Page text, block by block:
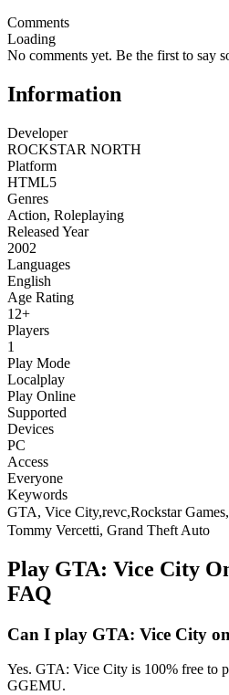
Comments
Loading
No comments yet. Be the first to say
Information
Developer
ROCKSTAR NORTH
Platform
HTML5
Genres
Action, Roleplaying
Released Year
2002
Languages
English
Age Rating
12+
Players
1
Play Mode
Localplay
Play Online
Supported
Devices
PC
Access
Everyone
Keywords
GTA, Vice City,revc,Rockstar
Tommy Vercetti, Grand Theft Auto
Play GTA: Vice City
FAQ
Can I play GTA: Vice City
Yes. GTA: Vice City is 100% free to
GGEMU.